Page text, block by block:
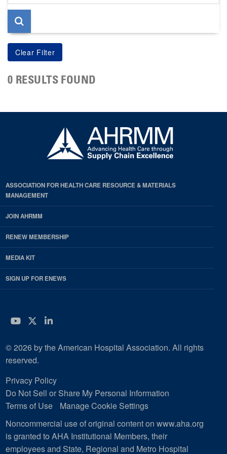
page
0 RESULTS FOUND
ASSOCIATION FOR HEALTH CARE RESOURCE & MATERIALS
MANAGEMENT
JOIN AHRMM
RENEW MEMBERSHIP
MEDIA KIT
SIGN UP FOR ENEWS
YouTube
Twitter
LinkedIn
© 2026 by the American Hospital Association. All rights
reserved.
Privacy Policy
Do Not Sell or Share My Personal Information
Terms of Use
Manage Cookie Settings
Noncommercial use of original content on www.aha.org
is granted to AHA Institutional Members, their
employees and State, Regional and Metro Hospital